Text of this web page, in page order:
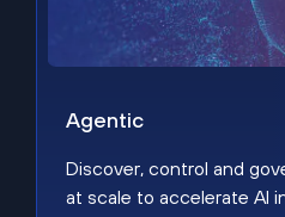
Agentic
Discover, control and
at scale to accelerate AI